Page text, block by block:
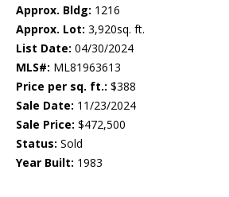
Approx. Bldg: 1216
Approx. Lot: 3,920sq. ft.
List Date: 04/30/2024
MLS#: ML81963613
Price per sq. ft.: $388
Sale Date: 11/23/2024
Sale Price: $472,500
Status: Sold
Year Built: 1983